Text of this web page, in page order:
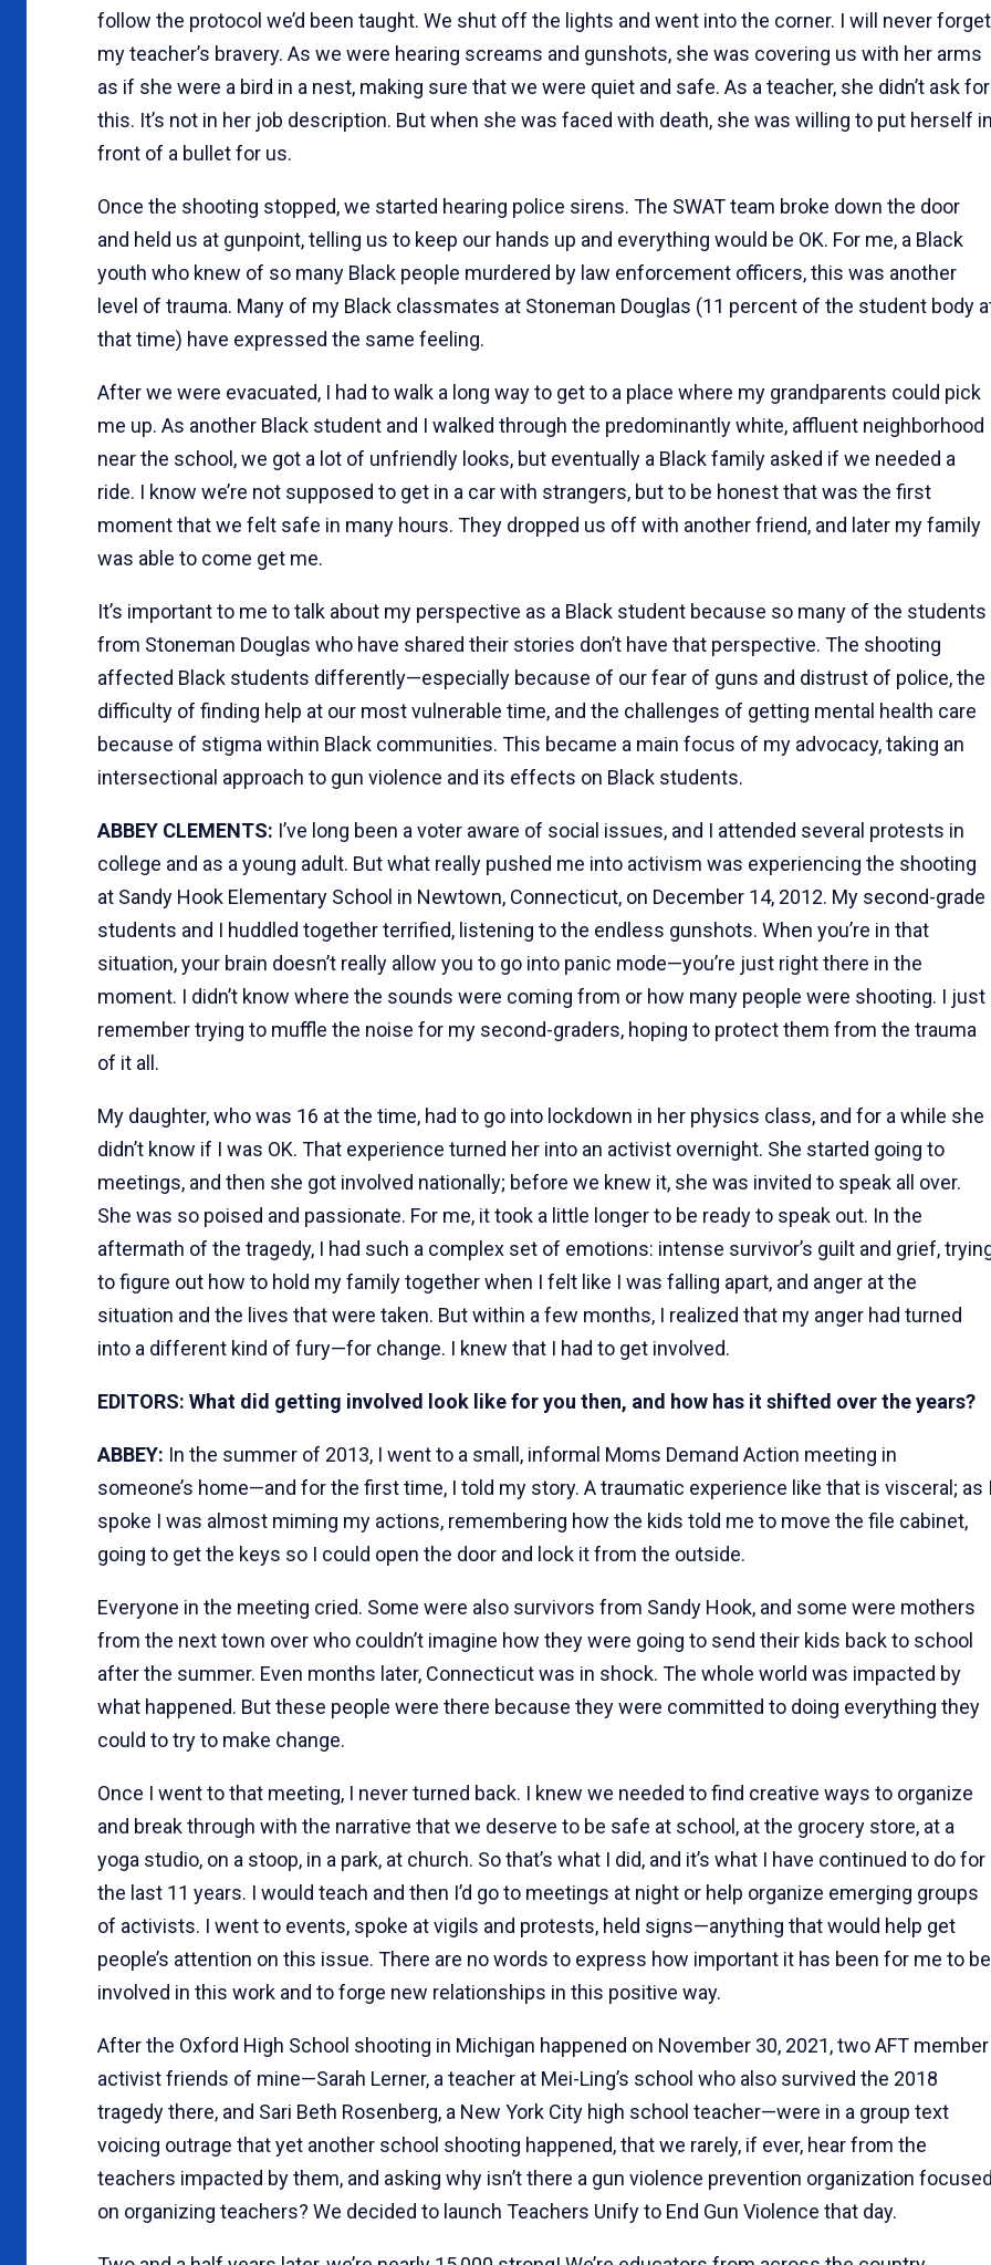
follow the protocol we’d been taught. We shut off the lights and went into the corner. I will never forget
my teacher’s bravery. As we were hearing screams and gunshots, she was covering us with her arms
as if she were a bird in a nest, making sure that we were quiet and safe. As a teacher, she didn’t ask for
this. It’s not in her job description. But when she was faced with death, she was willing to put herself
front of a bullet for us.
Once the shooting stopped, we started hearing police sirens. The SWAT team broke down the door
and held us at gunpoint, telling us to keep our hands up and everything would be OK. For me, a Black
youth who knew of so many Black people murdered by law enforcement officers, this was another
level of trauma. Many of my Black classmates at Stoneman Douglas (11 percent of the student body
that time) have expressed the same feeling.
After we were evacuated, I had to walk a long way to get to a place where my grandparents could pick
me up. As another Black student and I walked through the predominantly white, affluent neighborhood
near the school, we got a lot of unfriendly looks, but eventually a Black family asked if we needed a
ride. I know we’re not supposed to get in a car with strangers, but to be honest that was the first
moment that we felt safe in many hours. They dropped us off with another friend, and later my family
was able to come get me.
It’s important to me to talk about my perspective as a Black student because so many of the students
from Stoneman Douglas who have shared their stories don’t have that perspective. The shooting
affected Black students differently—especially because of our fear of guns and distrust of police, the
difficulty of finding help at our most vulnerable time, and the challenges of getting mental health care
because of stigma within Black communities. This became a main focus of my advocacy, taking an
intersectional approach to gun violence and its effects on Black students.
ABBEY CLEMENTS: I’ve long been a voter aware of social issues, and I attended several protests in
college and as a young adult. But what really pushed me into activism was experiencing the shooting
at Sandy Hook Elementary School in Newtown, Connecticut, on December 14, 2012. My second-grade
students and I huddled together terrified, listening to the endless gunshots. When you’re in that
situation, your brain doesn’t really allow you to go into panic mode—you’re just right there in the
moment. I didn’t know where the sounds were coming from or how many people were shooting. I just
remember trying to muffle the noise for my second-graders, hoping to protect them from the trauma
of it all.
My daughter, who was 16 at the time, had to go into lockdown in her physics class, and for a while she
didn’t know if I was OK. That experience turned her into an activist overnight. She started going to
meetings, and then she got involved nationally; before we knew it, she was invited to speak all over.
She was so poised and passionate. For me, it took a little longer to be ready to speak out. In the
aftermath of the tragedy, I had such a complex set of emotions: intense survivor’s guilt and grief,
to figure out how to hold my family together when I felt like I was falling apart, and anger at the
situation and the lives that were taken. But within a few months, I realized that my anger had turned
into a different kind of fury—for change. I knew that I had to get involved.
EDITORS: What did getting involved look like for you then, and how has it shifted over the years?
ABBEY: In the summer of 2013, I went to a small, informal Moms Demand Action meeting in
someone’s home—and for the first time, I told my story. A traumatic experience like that is visceral; as
spoke I was almost miming my actions, remembering how the kids told me to move the file cabinet,
going to get the keys so I could open the door and lock it from the outside.
Everyone in the meeting cried. Some were also survivors from Sandy Hook, and some were mothers
from the next town over who couldn’t imagine how they were going to send their kids back to school
after the summer. Even months later, Connecticut was in shock. The whole world was impacted by
what happened. But these people were there because they were committed to doing everything they
could to try to make change.
Once I went to that meeting, I never turned back. I knew we needed to find creative ways to organize
and break through with the narrative that we deserve to be safe at school, at the grocery store, at a
yoga studio, on a stoop, in a park, at church. So that’s what I did, and it’s what I have continued to do for
the last 11 years. I would teach and then I’d go to meetings at night or help organize emerging groups
of activists. I went to events, spoke at vigils and protests, held signs—anything that would help get
people’s attention on this issue. There are no words to express how important it has been for me to be
involved in this work and to forge new relationships in this positive way.
After the Oxford High School shooting in Michigan happened on November 30, 2021, two AFT member
activist friends of mine—Sarah Lerner, a teacher at Mei-Ling’s school who also survived the 2018
tragedy there, and Sari Beth Rosenberg, a New York City high school teacher—were in a group text
voicing outrage that yet another school shooting happened, that we rarely, if ever, hear from the
teachers impacted by them, and asking why isn’t there a gun violence prevention organization
on organizing teachers? We decided to launch Teachers Unify to End Gun Violence that day.